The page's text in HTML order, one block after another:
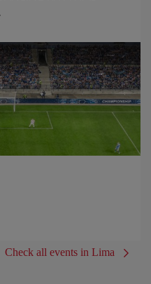
Check all events in Lima